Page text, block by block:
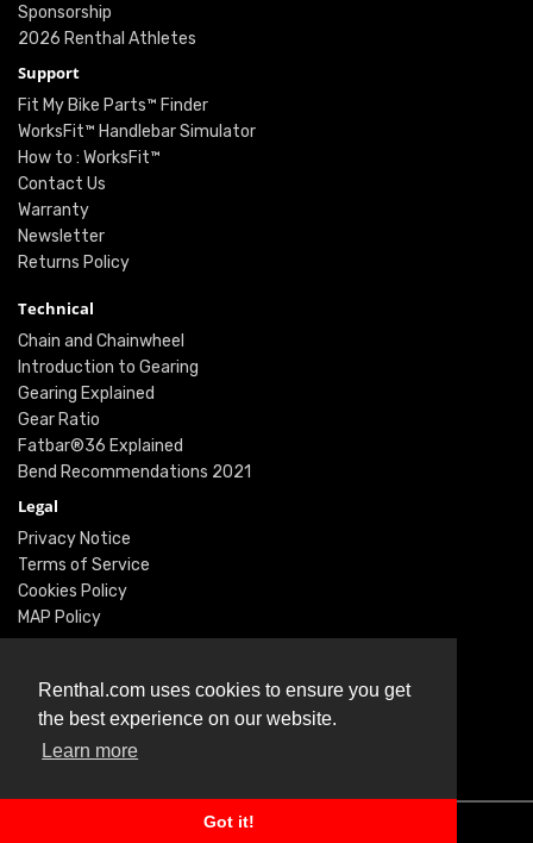
Renthal.com uses cookies to ensure you get
the best experience on our website.
Learn more
Got it!
Sponsorship
2026 Renthal Athletes
Support
Fit My Bike Parts™ Finder
WorksFit™ Handlebar Simulator
How to : WorksFit™
Contact Us
Warranty
Newsletter
Returns Policy
Technical
Chain and Chainwheel
Introduction to Gearing
Gearing Explained
Gear Ratio
Fatbar®36 Explained
Bend Recommendations 2021
Legal
Privacy Notice
Terms of Service
Cookies Policy
MAP Policy
Instagram
Facebook
Twitter